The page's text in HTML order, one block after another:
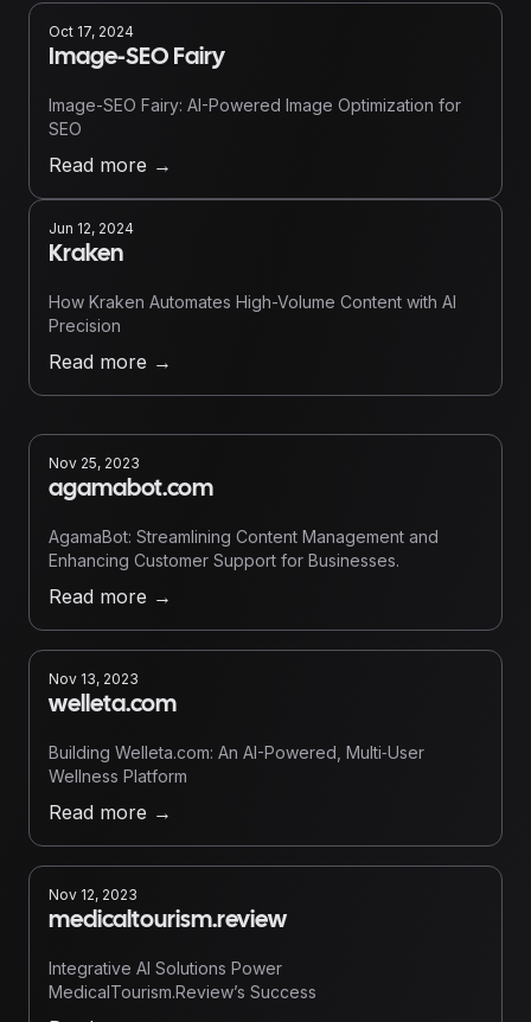
Oct 17, 2024
Image-SEO Fairy
Image-SEO Fairy: AI-Powered Image Optimization for
SEO
Read more →
Jun 12, 2024
Kraken
How Kraken Automates High-Volume Content with AI
Precision
Read more →
Nov 25, 2023
agamabot.com
AgamaBot: Streamlining Content Management and
Enhancing Customer Support for Businesses.
Read more →
Nov 13, 2023
welleta.com
Building Welleta.com: An AI-Powered, Multi‑User
Wellness Platform
Read more →
Nov 12, 2023
medicaltourism.review
Integrative AI Solutions Power
MedicalTourism.Review’s Success